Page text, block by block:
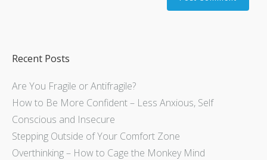
Recent Posts
Are You Fragile or Antifragile?
How to Be More Confident – Less Anxious, Self
Conscious and Insecure
Stepping Outside of Your Comfort Zone
Overthinking – How to Cage the Monkey Mind